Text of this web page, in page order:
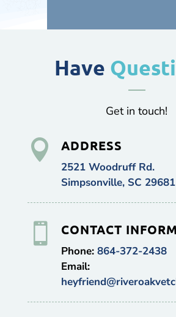
Have
Get in touch!
 ADDRESS
2521 Woodruff Rd.
Simpsonville, SC 29681
 CONTACT
Phone: 864-372-2438
Email: